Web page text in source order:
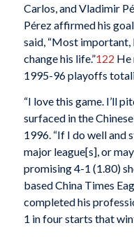
Carlos, and Vladimir
Pérez affirmed his
said, “Most important,
change his life.”122 He
1995-96 playoffs
“I love this game. I’ll
surfaced in the
1996. “If I do well and
major league[s], or
promising 4-1 (1.80)
based China Times
completed his
1 in four starts that